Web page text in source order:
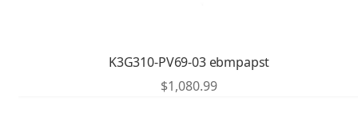
K3G310-PV69-03 ebmpapst
$1,080.99